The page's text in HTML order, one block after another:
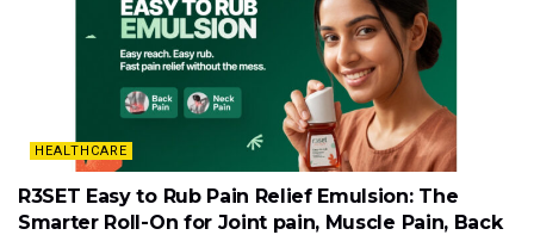
HEALTHCARE
R3SET Easy to Rub Pain Relief Emulsion: The
Smarter Roll-On for Joint pain, Muscle Pain, Back